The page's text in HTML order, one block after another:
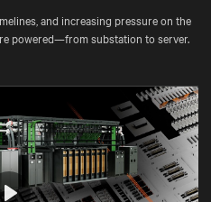
and increasing pressure on the
powered—from substation to server.